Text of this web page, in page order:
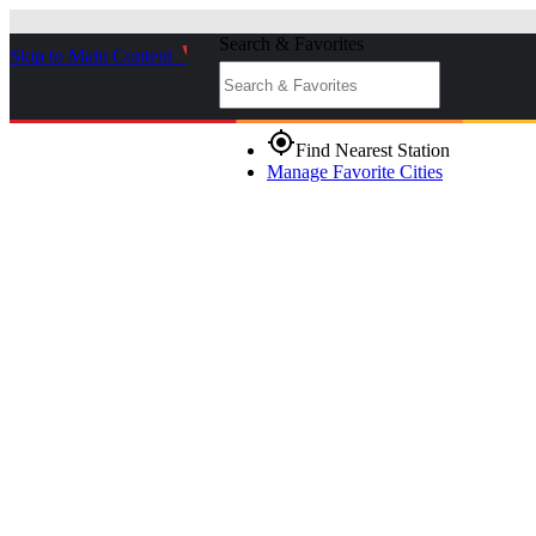
Skip to Main Content _
Search & Favorites
gps_fixedFind Nearest Station
Manage Favorite Cities